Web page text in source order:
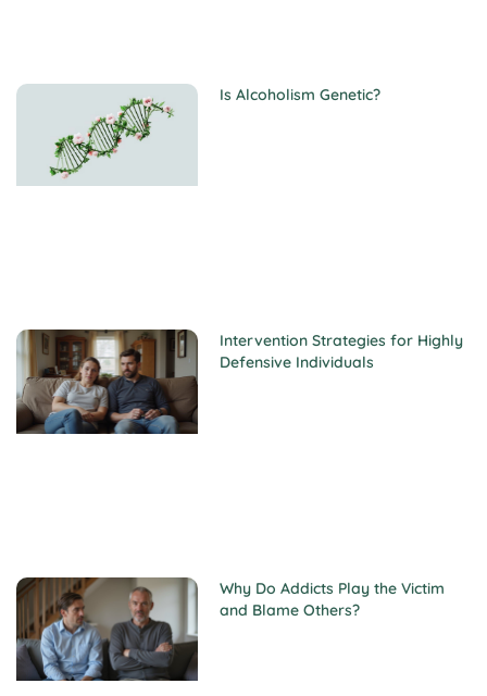
Is Alcoholism Genetic?
Intervention Strategies for Highly
Defensive Individuals
Why Do Addicts Play the Victim
and Blame Others?